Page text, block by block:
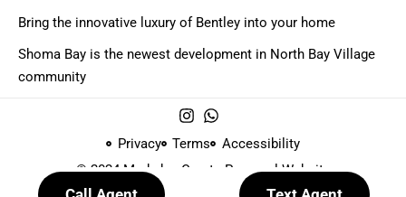
Bring the innovative luxury of Bentley into your home
Shoma Bay is the newest development in North Bay Village
community
Privacy Terms
Accessibility
© 2024 Made by
Create Personal Website